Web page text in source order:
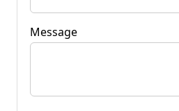
Message